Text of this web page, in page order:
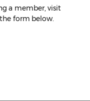
a member, visit
form below.